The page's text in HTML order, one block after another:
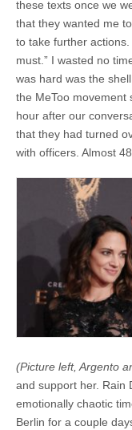
these texts once we
that they wanted me
to take further actions.
must.” I wasted no
was hard was the
the MeToo movement
hour after our
that they had turned
with officers. Almost
(Picture left, Argento
and support her. Rain
emotionally chaotic
Berlin for a couple